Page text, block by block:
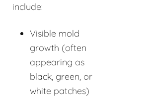
include:
Visible mold
growth (often
appearing as
black, green, or
white patches)